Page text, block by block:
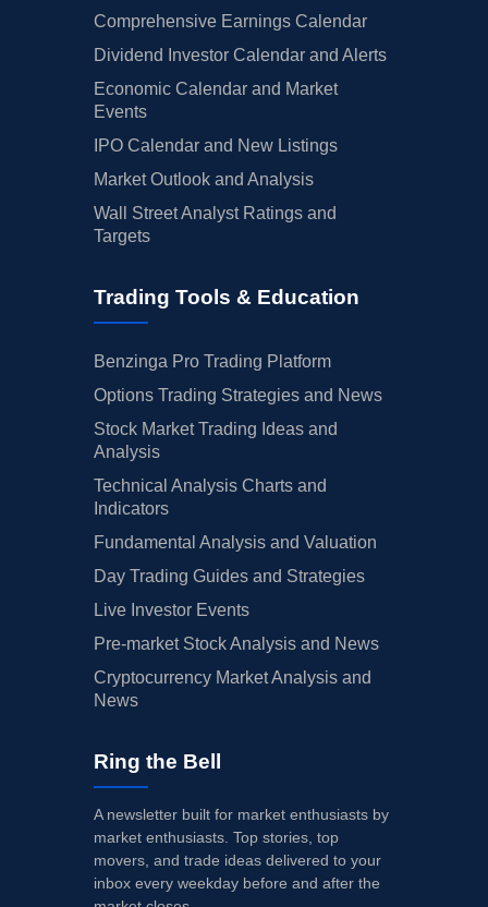
Comprehensive Earnings Calendar
Dividend Investor Calendar and Alerts
Economic Calendar and Market
Events
IPO Calendar and New Listings
Market Outlook and Analysis
Wall Street Analyst Ratings and
Targets
Trading Tools & Education
Benzinga Pro Trading Platform
Options Trading Strategies and News
Stock Market Trading Ideas and
Analysis
Technical Analysis Charts and
Indicators
Fundamental Analysis and Valuation
Day Trading Guides and Strategies
Live Investor Events
Pre-market Stock Analysis and News
Cryptocurrency Market Analysis and
News
Ring the Bell
A newsletter built for market enthusiasts by
market enthusiasts. Top stories, top
movers, and trade ideas delivered to your
inbox every weekday before and after the